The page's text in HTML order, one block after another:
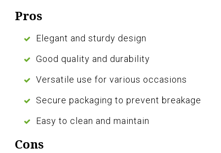
Pros
Elegant and sturdy design
Good quality and durability
Versatile use for various occasions
Secure packaging to prevent breakage
Easy to clean and maintain
Cons